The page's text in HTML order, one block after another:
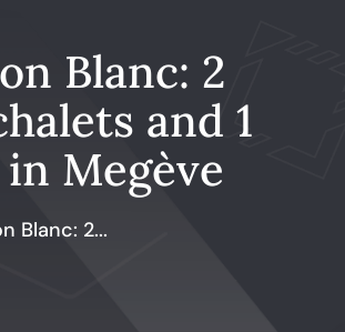
Blanc: 2
and 1
Megève
Blanc: 2...